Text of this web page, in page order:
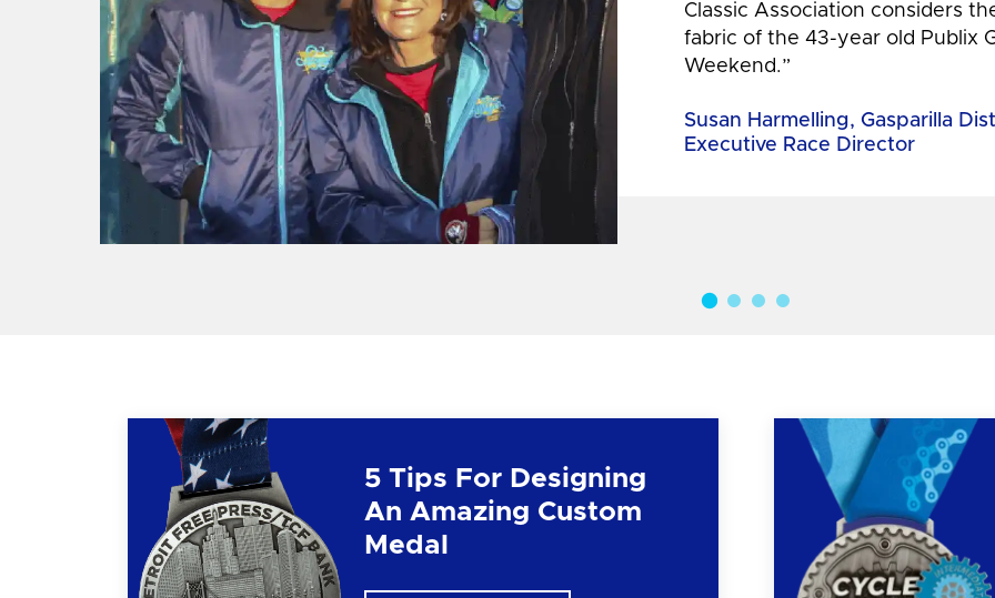
Classic Association considers
fabric of the 43-year old Publix
Weekend.”
Susan Harmelling, Gasparilla
Executive Race Director
5 Tips For Designing
An Amazing Custom
Medal